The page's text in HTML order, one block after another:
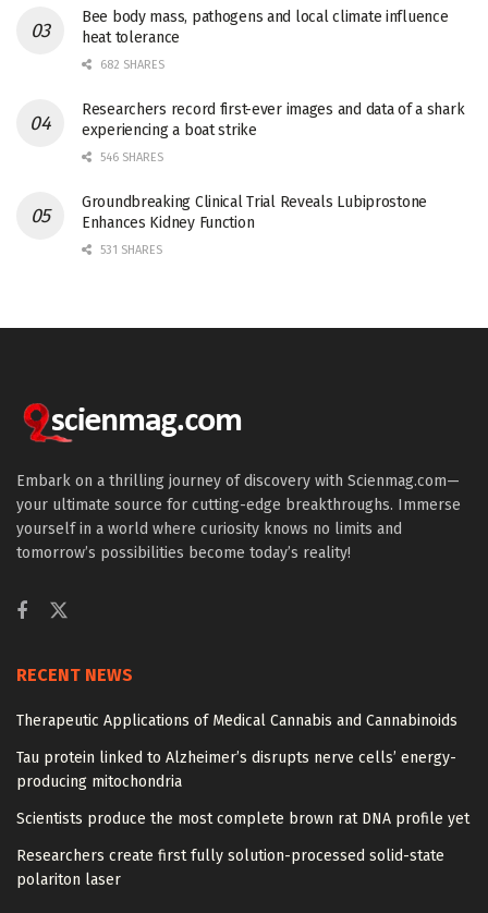
Bee body mass, pathogens and local climate influence
heat tolerance
682 SHARES
Researchers record first-ever images and data of a shark
experiencing a boat strike
546 SHARES
Groundbreaking Clinical Trial Reveals Lubiprostone
Enhances Kidney Function
531 SHARES
Embark on a thrilling journey of discovery with Scienmag.com—
your ultimate source for cutting-edge breakthroughs. Immerse
yourself in a world where curiosity knows no limits and
tomorrow’s possibilities become today’s reality!
RECENT NEWS
Therapeutic Applications of Medical Cannabis and Cannabinoids
Tau protein linked to Alzheimer’s disrupts nerve cells’ energy-
producing mitochondria
Scientists produce the most complete brown rat DNA profile yet
Researchers create first fully solution-processed solid-state
polariton laser